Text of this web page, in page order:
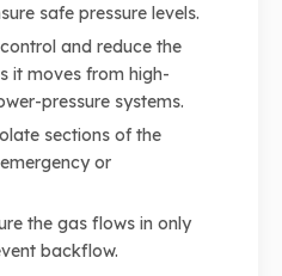
safe pressure levels.
and reduce the
it moves from high-
pressure systems.
sections of the
or
the gas flows in only
backflow.